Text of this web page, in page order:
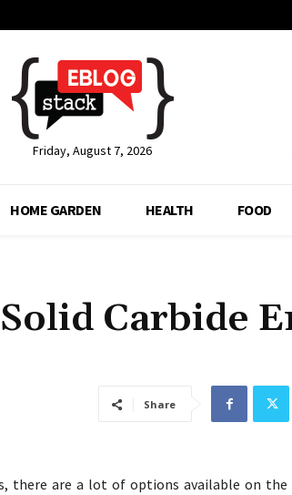
Friday, August 7, 2026
HOME GARDEN HEALTH FOOD
Carbide
Share
there are a lot of options available on the